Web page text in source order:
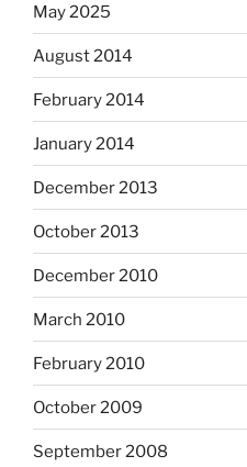
May 2025
August 2014
February 2014
January 2014
December 2013
October 2013
December 2010
March 2010
February 2010
October 2009
September 2008